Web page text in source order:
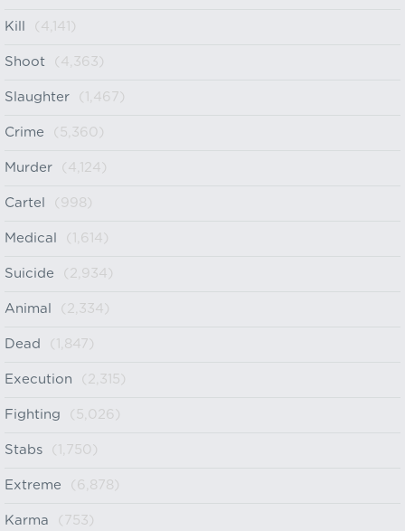
Kill (4,141)
Shoot (4,363)
Slaughter (1,467)
Crime (5,360)
Murder (4,124)
Cartel (998)
Medical (1,614)
Suicide (2,934)
Animal (2,334)
Dead (1,847)
Execution (2,315)
Fighting (5,026)
Stabs (1,750)
Extreme (6,878)
Karma (753)